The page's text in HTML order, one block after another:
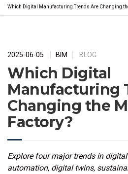
Which Digital Manufacturing Trends Are Changing
2025-06-05 BIM BLOG
Which Digital
Manufacturing
Changing the
Factory?
Explore four major trends in
automation, digital twins,